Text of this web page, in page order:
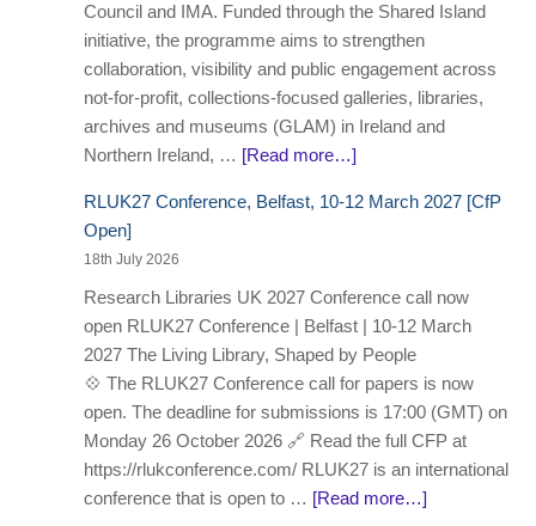
Council and IMA. Funded through the Shared Island
initiative, the programme aims to strengthen
collaboration, visibility and public engagement across
not-for-profit, collections-focused galleries, libraries,
archives and museums (GLAM) in Ireland and
Northern Ireland, … [Read more…]
RLUK27 Conference, Belfast, 10-12 March 2027 [CfP
Open]
18th July 2026
Research Libraries UK 2027 Conference call now
open RLUK27 Conference | Belfast | 10-12 March
2027 The Living Library, Shaped by People
💠 The RLUK27 Conference call for papers is now
open. The deadline for submissions is 17:00 (GMT) on
Monday 26 October 2026 🔗 Read the full CFP at
https://rlukconference.com/ RLUK27 is an international
conference that is open to … [Read more…]